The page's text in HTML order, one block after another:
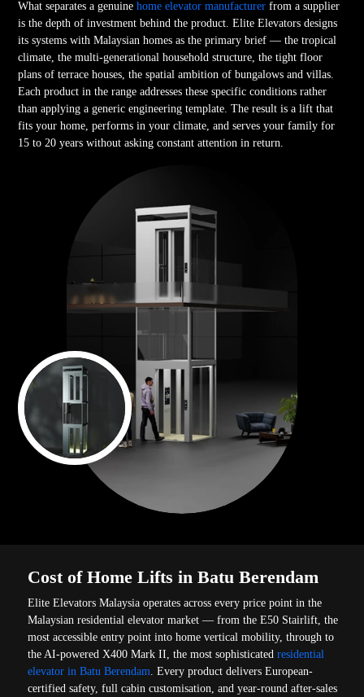
What separates a genuinehome elevator manufacturer from a supplier
is the depth of investment behind the product. Elite Elevators designs
its systems with Malaysian homes as the primary brief — the tropical
climate, the multi-generational household structure, the tight floor
plans of terrace houses, the spatial ambition of bungalows and villas.
Each product in the range addresses these specific conditions rather
than applying a generic engineering template. The result is a lift that
fits your home, performs in your climate, and serves your family for
15 to 20 years without asking constant attention in return.
Cost of Home Lifts in Batu Berendam
Elite Elevators Malaysia operates across every price point in the
Malaysian residential elevator market — from the E50 Stairlift, the
most accessible entry point into home vertical mobility, through to
the AI-powered X400 Mark II, the most sophisticatedresidential
elevator in Batu Berendam . Every product delivers European-
certified safety, full cabin customisation, and year-round after-sales